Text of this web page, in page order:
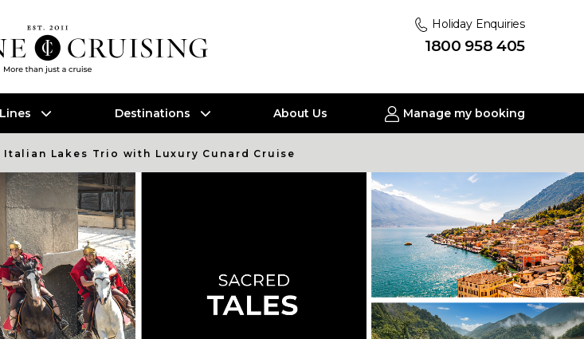
Holiday Enquiries
1800 958 405
Destinations About Us Manage my booking
Lakes Trio with Luxury Cunard Cruise